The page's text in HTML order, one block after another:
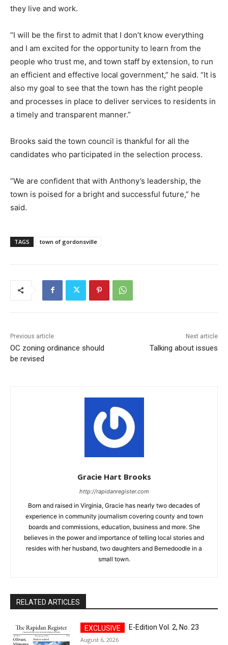
they live and work.
“I will be the first to admit that I don’t know everything
and I am excited for the opportunity to learn from the
people who trust me, and town staff by extension, to run
an efficient and effective local government,” he said. “It is
also my goal to see that the town has the right people
and processes in place to deliver services to residents in
a timely and transparent manner.”
Brooks said the town council is thankful for all the
candidates who participated in the selection process.
“We are confident that with Anthony’s leadership, the
town is poised for a bright and successful future,” he
said.
TAGS town of gordonsville
Previous article
OC zoning ordinance should
be revised
Next article
Talking about issues
Gracie Hart Brooks
http://rapidanregister.com
Born and raised in Virginia, Gracie has nearly two decades of
experience in community journalism covering county and town
boards and commissions, education, business and more. She
believes in the power and importance of telling local stories and
resides with her husband, two daughters and Bernedoodle in a
small town.
RELATED ARTICLES
E-Edition Vol. 2, No. 23
August 6, 2026